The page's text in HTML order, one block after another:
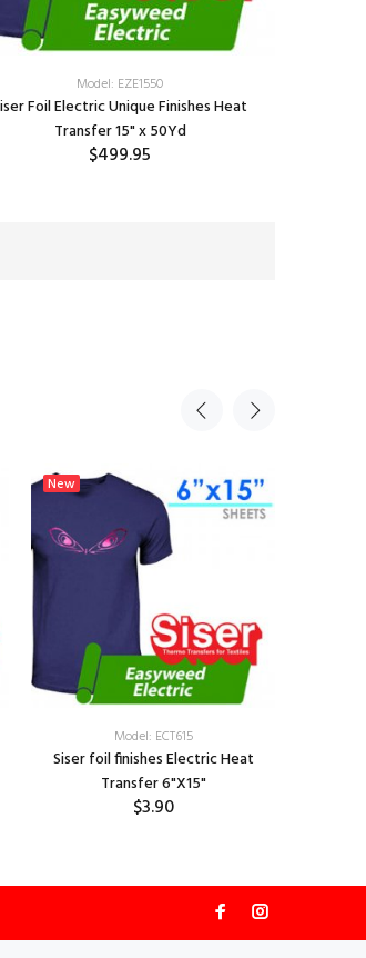
Model: EZE1550
Foil Electric Unique Finishes Heat
Transfer 15" x 50Yd
$499.95
New
Model: ECT615
Siser foil finishes Electric Heat
Transfer 6"X15"
$3.90